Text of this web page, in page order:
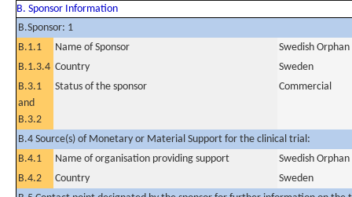
B. Sponsor Information
B.Sponsor: 1
B.1.1
Name of Sponsor
Swedish
B.1.3.4 Country
Sweden
B.3.1
and
B.3.2
Status of the sponsor Commercial
B.4 Source(s) of Monetary or Material Support for the clinical trial:
B.4.1
Name of organisation providing support
Swedish
B.4.2
Country
Sweden